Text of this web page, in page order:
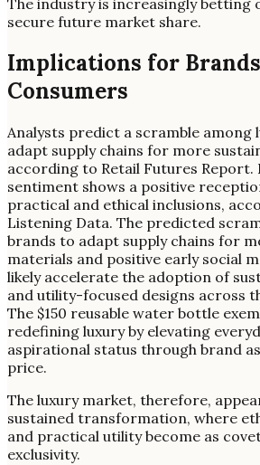
The industry is increasingly betting
secure future market share.
Implications for
Consumers
Analysts predict a scramble among
adapt supply chains for more
according to Retail Futures Report.
sentiment shows a positive
practical and ethical inclusions,
Listening Data. The predicted
brands to adapt supply chains for
materials and positive early social
likely accelerate the adoption of
and utility-focused designs across
The $150 reusable water bottle
redefining luxury by elevating
aspirational status through brand
price.
The luxury market, therefore,
sustained transformation, where
and practical utility become as
exclusivity.